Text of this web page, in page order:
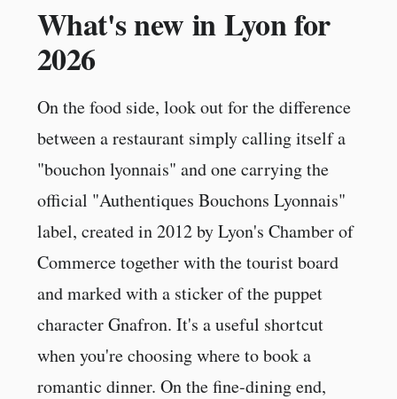
What's new in Lyon for
2026
On the food side, look out for the difference
between a restaurant simply calling itself a
"bouchon lyonnais" and one carrying the
official "Authentiques Bouchons Lyonnais"
label, created in 2012 by Lyon's Chamber of
Commerce together with the tourist board
and marked with a sticker of the puppet
character Gnafron. It's a useful shortcut
when you're choosing where to book a
romantic dinner. On the fine-dining end,